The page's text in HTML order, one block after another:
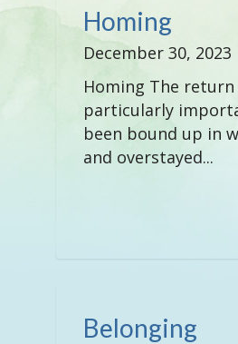
Homing
December 30, 2023
Homing The
particularly
been bound up in
and overstayed...
Belonging